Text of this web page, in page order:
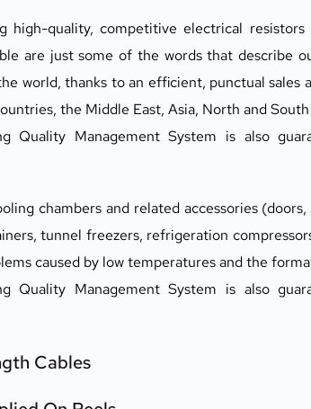
high-quality, competitive electrical
are just some of the words that describe
world, thanks to an efficient, punctual sales
the Middle East, Asia, North and
Quality Management System is also
chambers and related accessories
tunnel freezers, refrigeration
caused by low temperatures and the
Quality Management System is also
Cables